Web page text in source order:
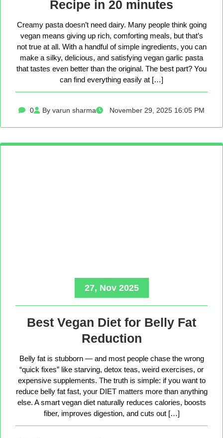
Recipe in 20 minutes
Creamy pasta doesn’t need dairy. Many people think going
vegan means giving up rich, comforting meals, but that’s
not true at all. With a handful of simple ingredients, you can
make a silky, delicious, and satisfying vegan garlic pasta
that tastes even better than the original. The best part? You
can find everything easily at […]
0 By varun sharma November 29, 2025 16:05 PM
27, Nov 2025
Best Vegan Diet for Belly Fat
Reduction
Belly fat is stubborn — and most people chase the wrong
“quick fixes” like starving, detox teas, weird exercises, or
expensive supplements. The truth is simple: if you want to
reduce belly fat fast, your DIET matters more than anything
else. A smart vegan diet naturally reduces calories, boosts
fiber, improves digestion, and cuts out […]